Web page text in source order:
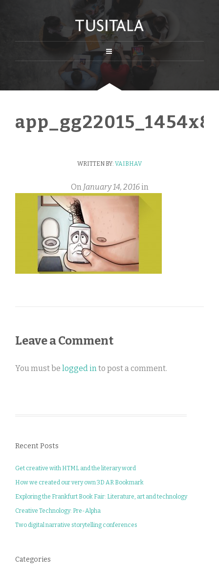
WRITTEN BY: VAIBHAV
On January 14, 2016in
Leave a Comment
You must belogged in to post a comment.
Recent Posts
Get creative with HTML and the literary word
How we created our very own 3D AR Bookmark
Exploring the Frankfurt Book Fair: Literature, art and technology
Creative Technology: Pre-Alpha
Two digital narrative storytelling conferences
Categories